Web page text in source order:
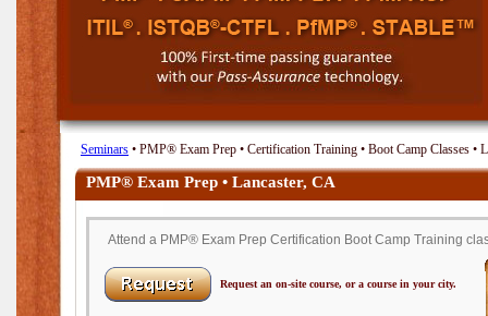
Seminars • PMP® Exam Prep • Certification Training • Boot Camp Classes •
PMP® Exam Prep • Lancaster, CA
Attend a PMP® Exam Prep Certification Boot Camp Training
Request an on-site course, or a course in your city.